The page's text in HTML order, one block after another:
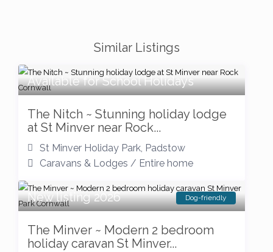
Similar Listings
Available for School Holidays
The Nitch ~ Stunning holiday lodge
at St Minver near Rock...
St Minver Holiday Park, Padstow
Caravans & Lodges / Entire home
New listing 2026 Dog-friendly
The Minver ~ Modern 2 bedroom
holiday caravan St Minver...